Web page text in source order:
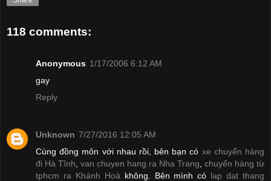
118 comments:
Anonymous 1/17/2006 6:12 AM
gay
Reply
Unknown 7/27/2016 12:05 AM
Cùng đồng môn với nhau rồi, bên bạn có xe chuyển hàng
đi Hà Tĩnh van chuyen hang ra Nha Trang chuyển hàng từ
tphcm ra Khánh Hoà không. Bên mình có lap dat thang